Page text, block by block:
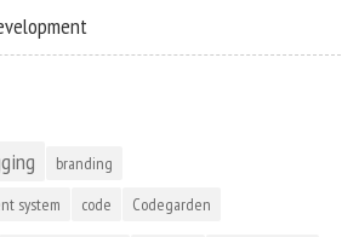
branding
system
code Codegarden